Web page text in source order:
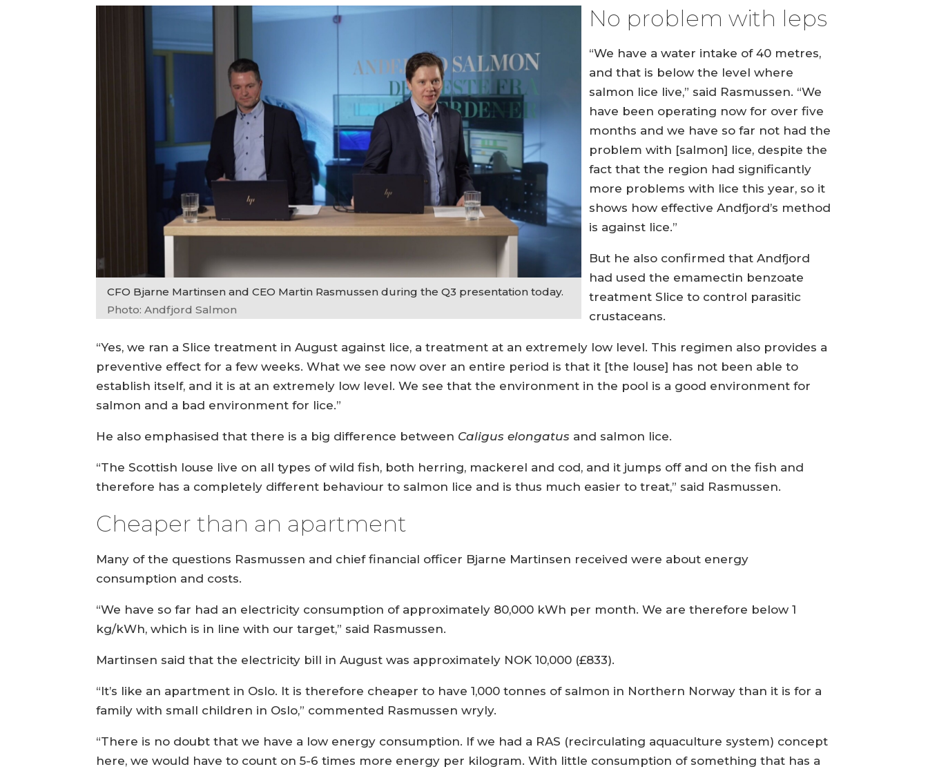
CFO Bjarne Martinsen and CEO Martin Rasmussen during the Q3 presentation today.
Photo: Andfjord Salmon
No problem with leps
“We have a water intake of 40 metres,
and that is below the level where
salmon lice live,” said Rasmussen. “We
have been operating now for over five
months and we have so far not had the
problem with [salmon] lice, despite the
fact that the region had significantly
more problems with lice this year, so it
shows how effective Andfjord’s method
is against lice.”
But he also confirmed that Andfjord
had used the emamectin benzoate
treatment Slice to control parasitic
crustaceans.
“Yes, we ran a Slice treatment in August against lice, a treatment at an extremely low level. This regimen also provides a
preventive effect for a few weeks. What we see now over an entire period is that it [the louse] has not been able to
establish itself, and it is at an extremely low level. We see that the environment in the pool is a good environment for
salmon and a bad environment for lice.”
He also emphasised that there is a big difference between Caligus elongatus and salmon lice.
“The Scottish louse live on all types of wild fish, both herring, mackerel and cod, and it jumps off and on the fish and
therefore has a completely different behaviour to salmon lice and is thus much easier to treat,” said Rasmussen.
Cheaper than an apartment
Many of the questions Rasmussen and chief financial officer Bjarne Martinsen received were about energy
consumption and costs.
“We have so far had an electricity consumption of approximately 80,000 kWh per month. We are therefore below 1
kg/kWh, which is in line with our target,” said Rasmussen.
Martinsen said that the electricity bill in August was approximately NOK 10,000 (£833).
“It’s like an apartment in Oslo. It is therefore cheaper to have 1,000 tonnes of salmon in Northern Norway than it is for a
family with small children in Oslo,” commented Rasmussen wryly.
“There is no doubt that we have a low energy consumption. If we had a RAS (recirculating aquaculture system) concept
here, we would have to count on 5-6 times more energy per kilogram. With little consumption of something that has a